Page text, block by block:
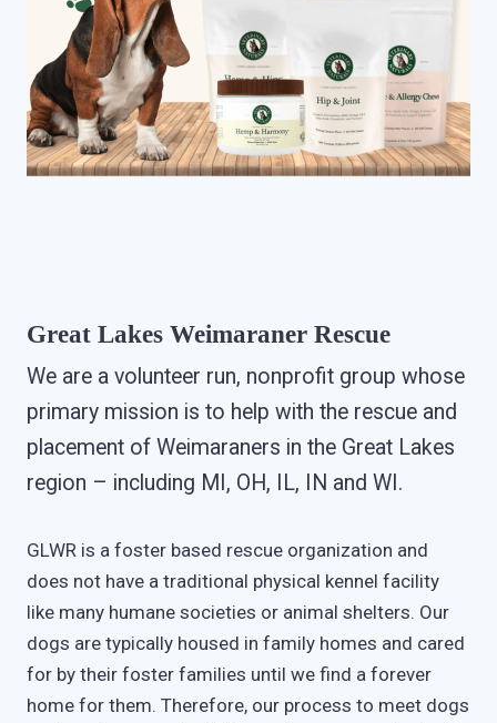
Great Lakes Weimaraner Rescue
We are a volunteer run, nonprofit group whose
primary mission is to help with the rescue and
placement of Weimaraners in the Great Lakes
region – including MI, OH, IL, IN and WI.
GLWR is a foster based rescue organization and
does not have a traditional physical kennel facility
like many humane societies or animal shelters. Our
dogs are typically housed in family homes and cared
for by their foster families until we find a forever
home for them. Therefore, our process to meet dogs